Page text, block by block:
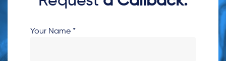
Your Name *